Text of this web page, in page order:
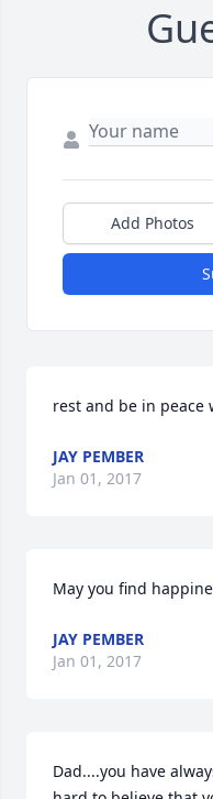
Add Photos
rest and be in peace
JAY PEMBER
Jan 01, 2017
May you find
JAY PEMBER
Jan 01, 2017
Dad....you have